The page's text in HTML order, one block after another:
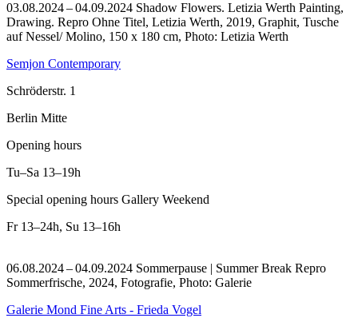
03.08.2024 – 04.09.2024 Shadow Flowers. Letizia Werth Painting,
Drawing. Repro Ohne Titel, Letizia Werth, 2019, Graphit, Tusche
auf Nessel/ Molino, 150 x 180 cm, Photo: Letizia Werth
Semjon Contemporary
Schröderstr. 1
Berlin Mitte
Opening hours
Tu–Sa 13–19h
Special opening hours Gallery Weekend
Fr 13–24h, Su 13–16h
06.08.2024 – 04.09.2024 Sommerpause | Summer Break Repro
Sommerfrische, 2024, Fotografie, Photo: Galerie
Galerie Mond Fine Arts - Frieda Vogel